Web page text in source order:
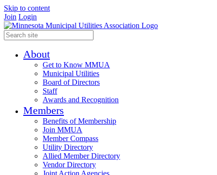
Skip to content
Join Login
About
Get to Know MMUA
Municipal Utilities
Board of Directors
Staff
Awards and Recognition
Members
Benefits of Membership
Join MMUA
Member Compass
Utility Directory
Allied Member Directory
Vendor Directory
Joint Action Agencies